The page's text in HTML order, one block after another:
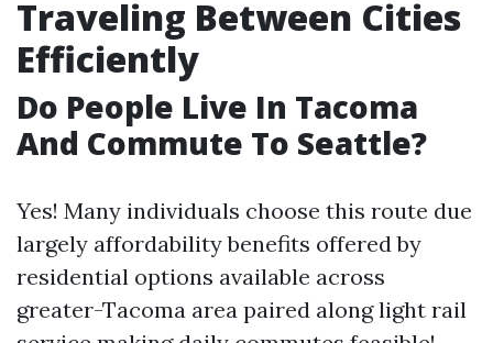
Traveling Between Cities
Efficiently
Do People Live In Tacoma
And Commute To Seattle?
Yes! Many individuals choose this route due
largely affordability benefits offered by
residential options available across
greater-Tacoma area paired along light rail